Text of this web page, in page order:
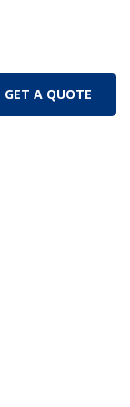
GET A QUOTE